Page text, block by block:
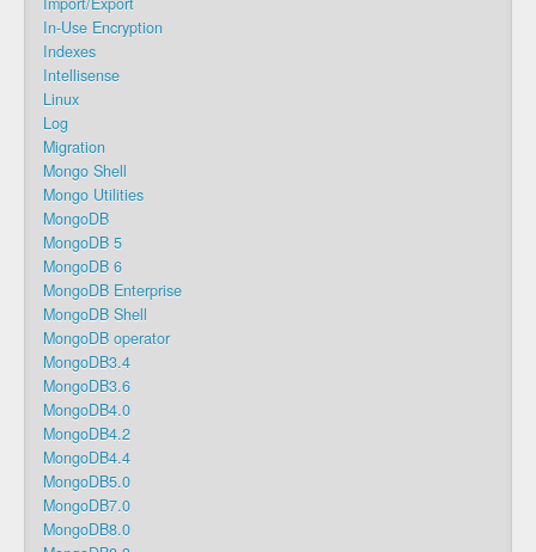
In-Use Encryption
Indexes
Intellisense
Linux
Log
Migration
Mongo Shell
Mongo Utilities
MongoDB
MongoDB 5
MongoDB 6
MongoDB Enterprise
MongoDB Shell
MongoDB operator
MongoDB3.4
MongoDB3.6
MongoDB4.0
MongoDB4.2
MongoDB4.4
MongoDB5.0
MongoDB7.0
MongoDB8.0